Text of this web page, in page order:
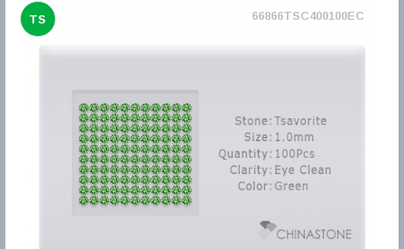
TS 66866TSC400100EC